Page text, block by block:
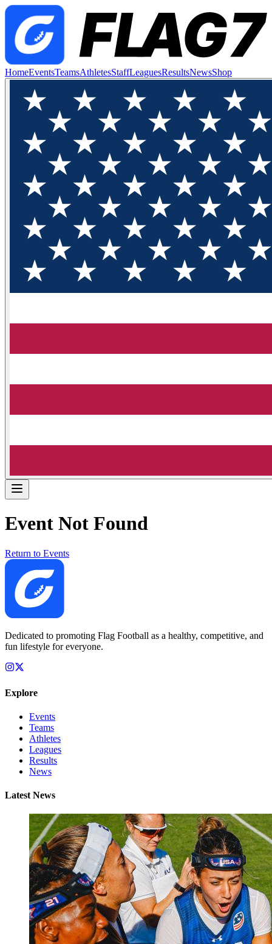
HomeEventsTeamsAthletesStaffLeaguesResultsNewsShop
Event Not Found
Return to Events
Dedicated to promoting Flag Football as a healthy, competitive, and
fun lifestyle for everyone.
Explore
Events
Teams
Athletes
Leagues
Results
News
Latest News